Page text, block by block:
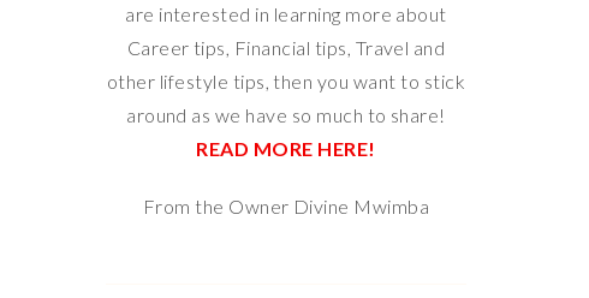
are interested in learning more about
Career tips, Financial tips, Travel and
other lifestyle tips, then you want to stick
around as we have so much to share!
READ MORE HERE!
From the Owner Divine Mwimba